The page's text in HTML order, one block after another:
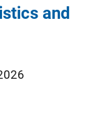
and